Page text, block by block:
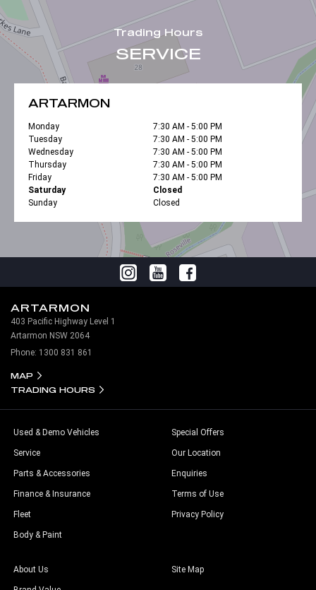
Trading Hours
SERVICE
ARTARMON
Monday
7:30 AM - 5:00 PM
Tuesday
7:30 AM - 5:00 PM
Wednesday
7:30 AM - 5:00 PM
Thursday
7:30 AM - 5:00 PM
Friday
7:30 AM - 5:00 PM
Saturday
Closed
Sunday
Closed
ARTARMON
403 Pacific Highway Level 1
Artarmon NSW 2064
Phone: 1300 831 861
MAP
TRADING HOURS
Used & Demo Vehicles
Service
Parts & Accessories
Finance & Insurance
Fleet
Body & Paint
Special Offers
Our Location
Enquiries
Terms of Use
Privacy Policy
About Us Site Map